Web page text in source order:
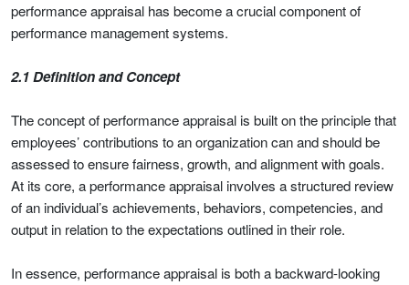
performance appraisal has become a crucial component of
performance management systems.
2.1 Definition and Concept
The concept of performance appraisal is built on the principle that
employees’ contributions to an organization can and should be
assessed to ensure fairness, growth, and alignment with goals.
At its core, a performance appraisal involves a structured review
of an individual’s achievements, behaviors, competencies, and
output in relation to the expectations outlined in their role.
In essence, performance appraisal is both a backward-looking